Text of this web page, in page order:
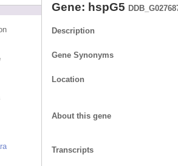
Gene: hspG5
Description
Gene Synonyms
Location
About this gene
Transcripts